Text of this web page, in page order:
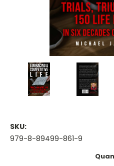
SKU:
979-8-89499-861-9